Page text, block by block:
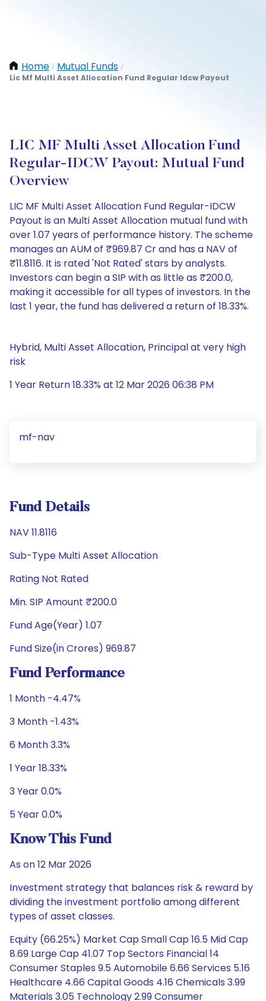
Home / Mutual Funds /
Lic Mf Multi Asset Allocation Fund Regular Idcw Payout
LIC MF Multi Asset Allocation Fund
Regular-IDCW Payout: Mutual Fund
Overview
LIC MF Multi Asset Allocation Fund Regular-IDCW
Payout is an Multi Asset Allocation mutual fund with
over 1.07 years of performance history. The scheme
manages an AUM of ₹969.87 Cr and has a NAV of
₹11.8116. It is rated 'Not Rated' stars by analysts.
Investors can begin a SIP with as little as ₹200.0,
making it accessible for all types of investors. In the
last 1 year, the fund has delivered a return of 18.33%.
Hybrid, Multi Asset Allocation, Principal at very high
risk
1 Year Return 18.33% at 12 Mar 2026 06:38 PM
mf-nav
Fund Details
NAV 11.8116
Sub-Type Multi Asset Allocation
Rating Not Rated
Min. SIP Amount ₹200.0
Fund Age(Year) 1.07
Fund Size(in Crores) 969.87
Fund Performance
1 Month -4.47%
3 Month -1.43%
6 Month 3.3%
1 Year 18.33%
3 Year 0.0%
5 Year 0.0%
Know This Fund
As on 12 Mar 2026
Investment strategy that balances risk & reward by
dividing the investment portfolio among different
types of asset classes.
Equity (66.25%) Market Cap Small Cap 16.5 Mid Cap
8.69 Large Cap 41.07 Top Sectors Financial 14
Consumer Staples 9.5 Automobile 6.66 Services 5.16
Healthcare 4.66 Capital Goods 4.16 Chemicals 3.99
Materials 3.05 Technology 2.99 Consumer